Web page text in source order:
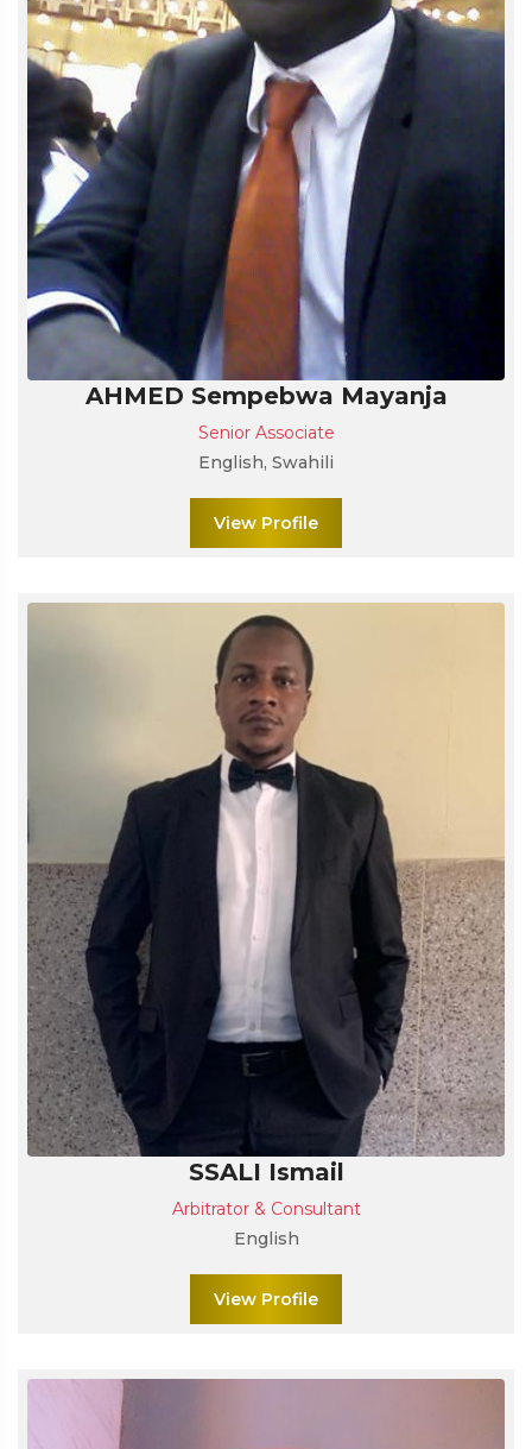
AHMED Sempebwa Mayanja
Senior Associate
English, Swahili
View Profile
SSALI Ismail
Arbitrator & Consultant
English
View Profile